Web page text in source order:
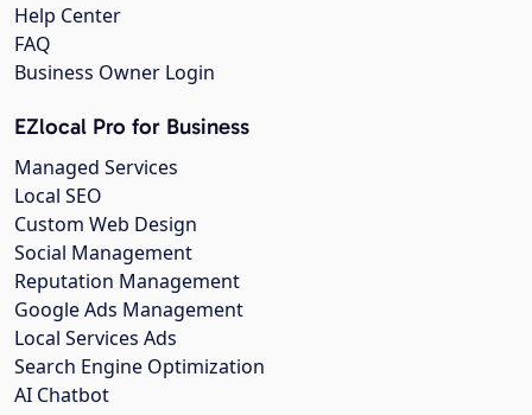
Help Center
FAQ
Business Owner Login
EZlocal Pro for Business
Managed Services
Local SEO
Custom Web Design
Social Management
Reputation Management
Google Ads Management
Local Services Ads
Search Engine Optimization
AI Chatbot